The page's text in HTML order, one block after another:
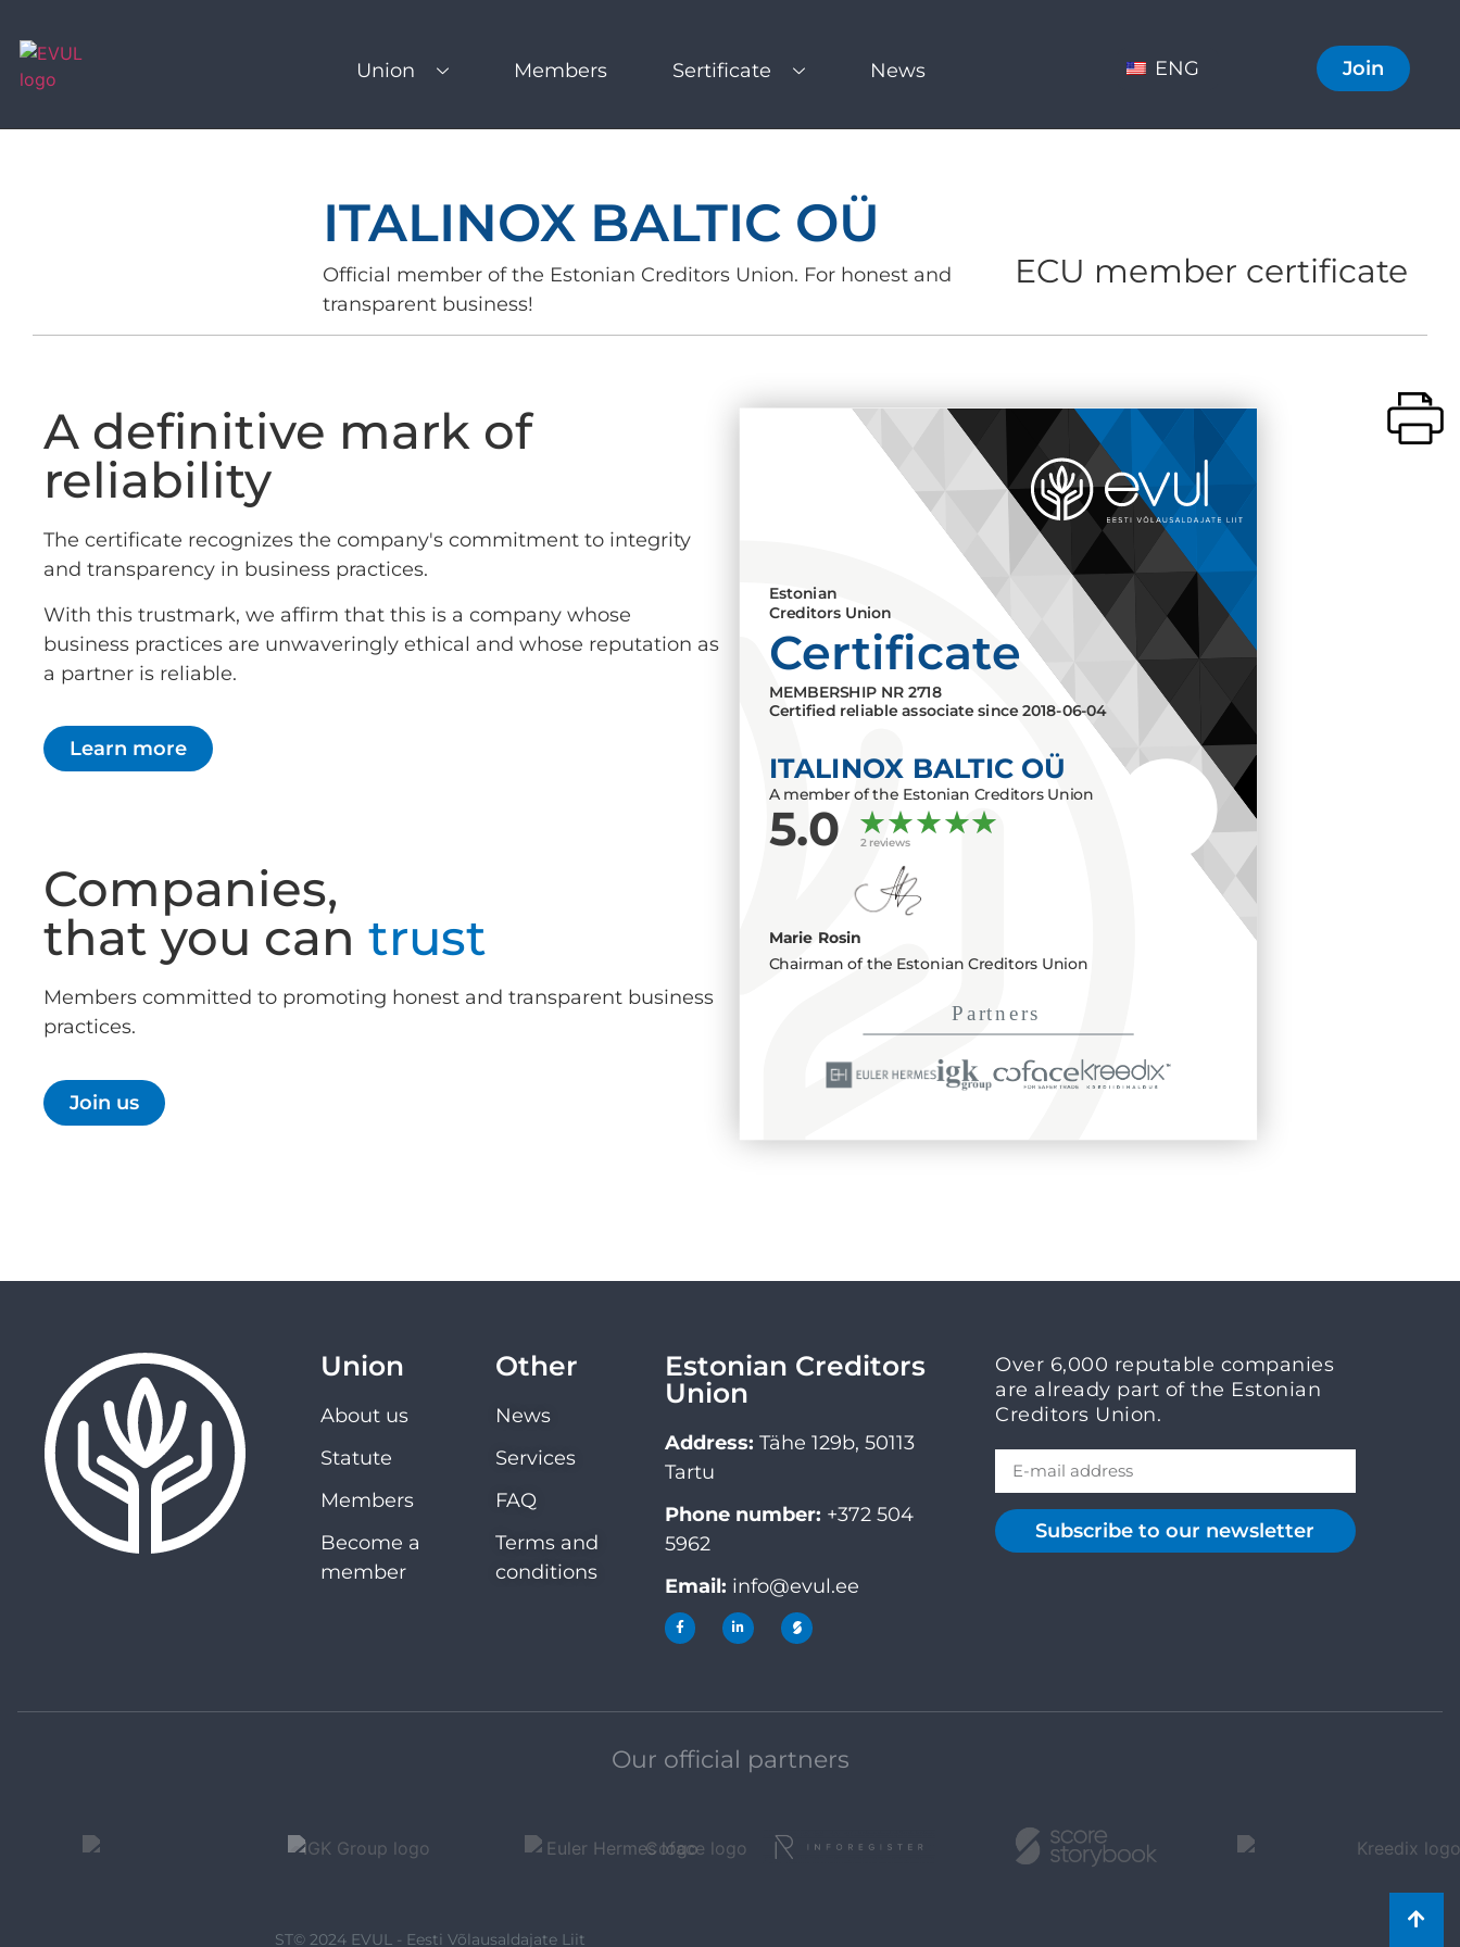
Union Members Sertificate News ENG Join
ITALINOX BALTIC OÜ
Official member of the Estonian Creditors Union. For honest and
transparent business!
ECU member certificate
A definitive mark of
reliability
The certificate recognizes the company's commitment to integrity
and transparency in business practices.
With this trustmark, we affirm that this is a company whose
business practices are unwaveringly ethical and whose reputation as
a partner is reliable.
Learn more
Companies,
that you can trust
Members committed to promoting honest and transparent business
practices.
Join us
Estonian
Creditors Union
Certificate
MEMBERSHIP NR2718
Certified reliable associate since2018-06-04
ITALINOX BALTIC OÜ
A member of the Estonian Creditors Union
5.0 2 reviews
Marie Rosin
Chairman of the Estonian Creditors Union
Union
About us
Statute
Members
Become a
member
Other
News
Services
FAQ
Terms and
conditions
Estonian Creditors
Union
Address: Tähe 129b, 50113
Tartu
Phone number: +372 504
5962
Email: info@evul.ee
Over 6,000 reputable companies
are already part of the Estonian
Creditors Union.
Subscribe to our newsletter
Our official partners
ST© 2024 EVUL - Eesti Võlausaldajate Liit